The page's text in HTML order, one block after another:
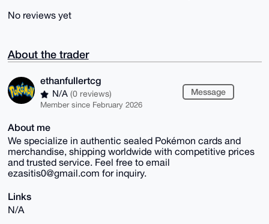
No reviews yet
About the trader
ethanfullertcg
N/A (0 reviews)
Member since February 2026
Message
About me
We specialize in authentic sealed Pokémon cards and
merchandise, shipping worldwide with competitive prices
and trusted service. Feel free to email
ezasitis0@gmail.com for inquiry.
Links
N/A